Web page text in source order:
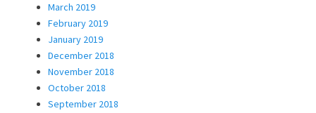
March 2019
February 2019
January 2019
December 2018
November 2018
October 2018
September 2018